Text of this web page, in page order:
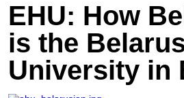
EHU: How
is the
University in